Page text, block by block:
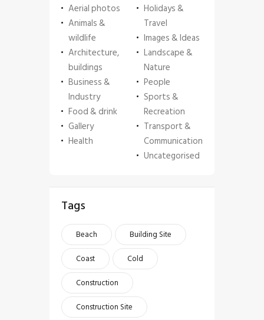
Aerial photos
Animals &
wildlife
Architecture,
buildings
Business &
Industry
Food & drink
Gallery
Health
Holidays &
Travel
Images & Ideas
Landscape &
Nature
People
Sports &
Recreation
Transport &
Communication
Uncategorised
Tags
Beach
Building Site
Coast
Cold
Construction
Construction Site